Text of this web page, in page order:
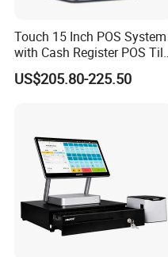
Touch 15 Inch POS System
with Cash Register POS Till
Cover All in One POS
Terminal System
US$205.80-225.50